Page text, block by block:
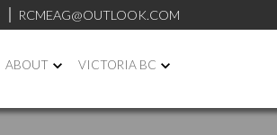
RCMEAG@OUTLOOK.COM
ABOUT VICTORIA BC